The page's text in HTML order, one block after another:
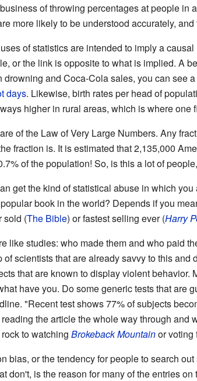
of throwing percentages at people in
more likely to be understood accurately,
of statistics are intended to imply a
or the link is opposite to what is implied. A
drowning and Coca-Cola sales, you can see
days. Likewise, birth rates per head of
higher in rural areas, which is where one
of the Law of Very Large Numbers. Any
fraction is. It is estimated that 2,135,000
of the population! So, is this a lot of
get the kind of statistical abuse in which
book in the world? Depends if you
sold (The Bible) or fastest selling ever (Harry
like studies: who made them and who paid
of scientists that are already savvy to this
that are known to display violent
have you. Do some generic tests that are
"Recent test shows 77% of subjects
the article the whole way through
to watching Brokeback Mountainor voting
bias, or the tendency for people to search
don't, is the reason for many of the entries